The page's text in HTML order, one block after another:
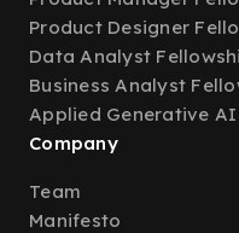
Product Designer
Data Analyst
Business Analyst
Applied Generative
Company
Team
Manifesto